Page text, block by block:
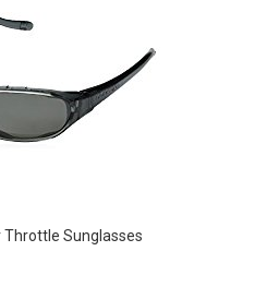
Throttle Sunglasses